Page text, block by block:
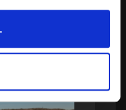
Battlefield